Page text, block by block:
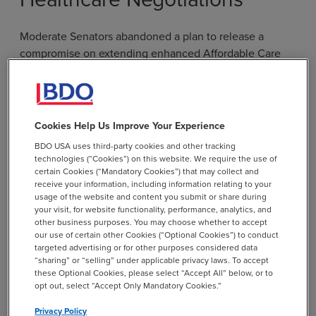
Moderate Senators abandoned a plan to release a
compromise on extending enhanced Affordable Care
provisions after efforts to reach a deal fell apart last
week. President Donald Trump responded by releasing
his ownhealthcare framework. The plan is light on
with payments that would go directly to individuals
through a health savings account or other mechanism.
It is not clear whether a bipartisan healthcare deal
remains possible. The credits expired at the end of
2025, and it could be administratively difficult to reopen
the exchanges if the credits are extended retroactively.
Senate lawmakers are pushing to add a provision on
pharmacy benefit managers to appropriations
Cookies Help Us Improve Your Experience
BDO USA uses third-party cookies and other tracking
technologies (“Cookies”) on this website. We require the use of
certain Cookies (“Mandatory Cookies”) that may collect and
receive your information, including information relating to your
usage of the website and content you submit or share during
your visit, for website functionality, performance, analytics, and
other business purposes. You may choose whether to accept
our use of certain other Cookies (“Optional Cookies”) to conduct
targeted advertising or for other purposes considered data
“sharing” or “selling” under applicable privacy laws. To accept
these Optional Cookies, please select “Accept All” below, or to
opt out, select “Accept Only Mandatory Cookies.”
Privacy Policy